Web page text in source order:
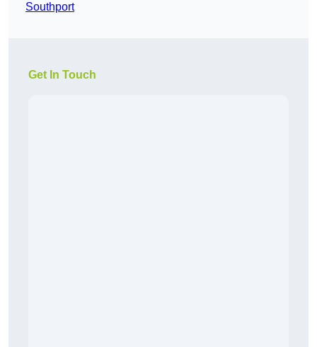
Southport
Get In Touch